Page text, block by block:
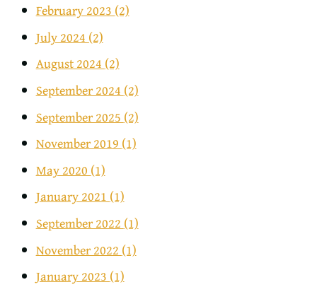
February 2023 (2)
July 2024 (2)
August 2024 (2)
September 2024 (2)
September 2025 (2)
November 2019 (1)
May 2020 (1)
January 2021 (1)
September 2022 (1)
November 2022 (1)
January 2023 (1)